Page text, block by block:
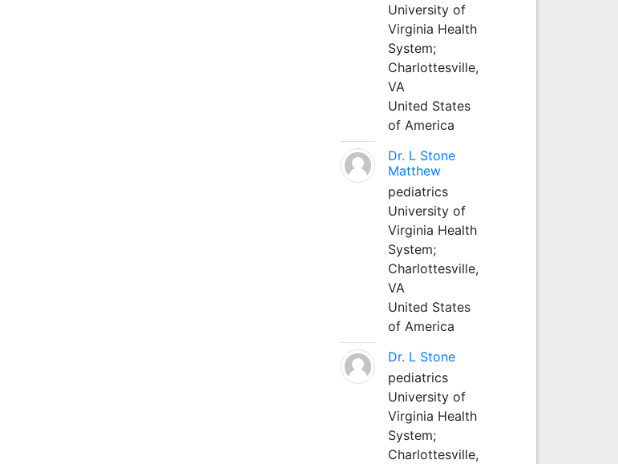
University of
Virginia Health
System;
Charlottesville,
VA
United States
of America
Dr. L Stone
Matthew
pediatrics
University of
Virginia Health
System;
Charlottesville,
VA
United States
of America
Dr. L Stone
pediatrics
University of
Virginia Health
System;
Charlottesville,